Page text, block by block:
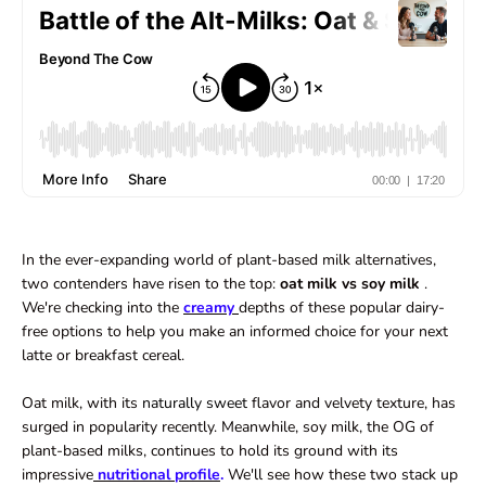
In the ever-expanding world of plant-based milk alternatives,
two contenders have risen to the top: oat milk vs soy milk .
We're checking into the creamy depths of these popular dairy-
free options to help you make an informed choice for your next
latte or breakfast cereal.
Oat milk, with its naturally sweet flavor and velvety texture, has
surged in popularity recently. Meanwhile, soy milk, the OG of
plant-based milks, continues to hold its ground with its
impressive nutritional profile. We'll see how these two stack up